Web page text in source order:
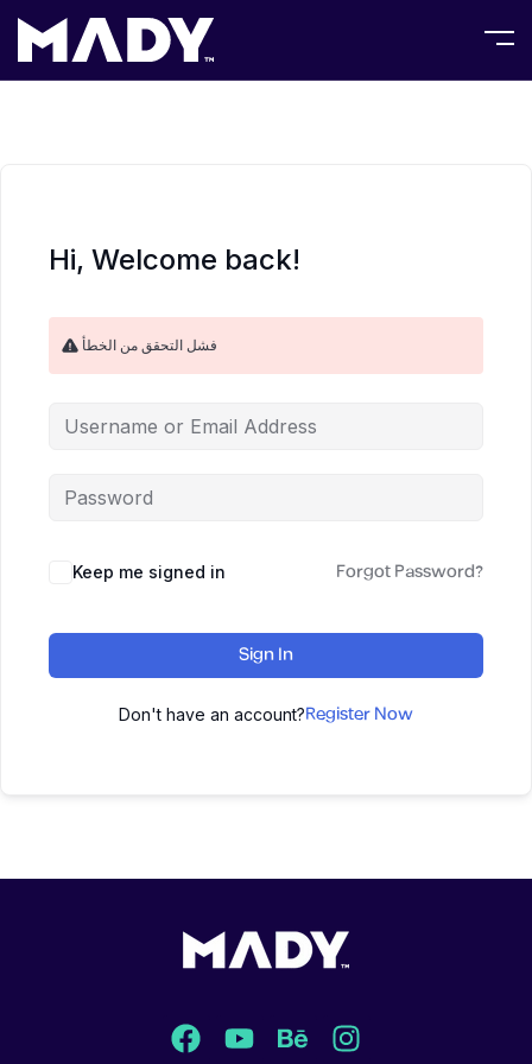
Hi, Welcome back!
فشل التحقق من الخطأ
Keep me signed in Forgot Password?
Sign In
Don't have an account?Register Now